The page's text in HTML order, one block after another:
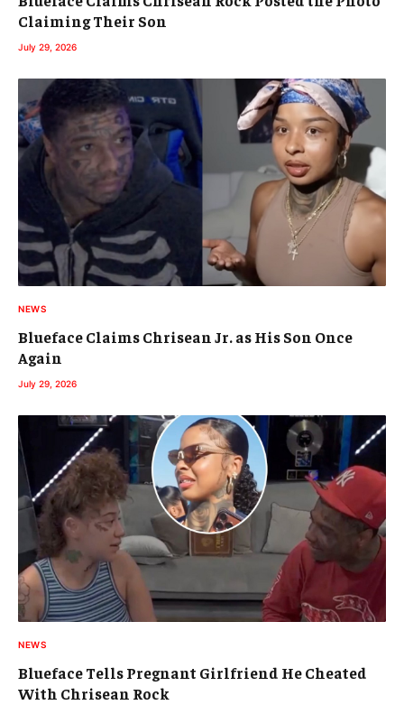
Claiming Their Son
July 29, 2026
NEWS
Blueface Claims Chrisean Jr. as His Son Once
Again
July 29, 2026
NEWS
Blueface Tells Pregnant Girlfriend He Cheated
With Chrisean Rock